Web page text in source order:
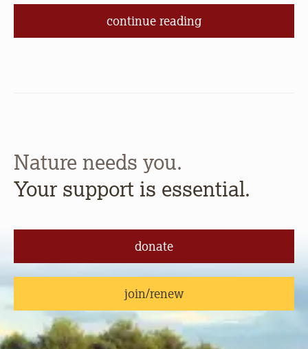
continue reading
Nature needs you.
Your support is essential.
donate
join/renew